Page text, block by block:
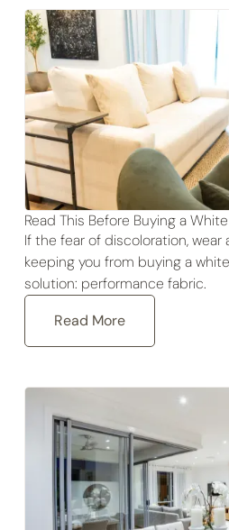
Read This Before Buying a
If the fear of discoloration, wear
keeping you from buying a
solution: performance fabric.
Read More